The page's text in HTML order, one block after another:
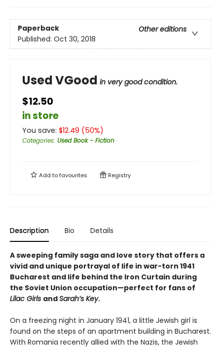
Paperback
Other editions
Published: Oct 30, 2018
Used VGood in very good condition.
$12.50
in store
You save: $12.49 (50%)
Categories: Used Book - Fiction
Add tofavourites Registry
Description Bio Details
A sweeping family saga and love story that offers a
vivid and unique portrayal of life in war-torn 1941
Bucharest and life behind the Iron Curtain during
the Soviet Union occupation—perfect for fans of
Lilac Girls andSarah’s Key.
On a freezing night in January 1941, a little Jewish girl is
found on the steps of an apartment building in Bucharest.
With Romania recently allied with the Nazis, the Jewish